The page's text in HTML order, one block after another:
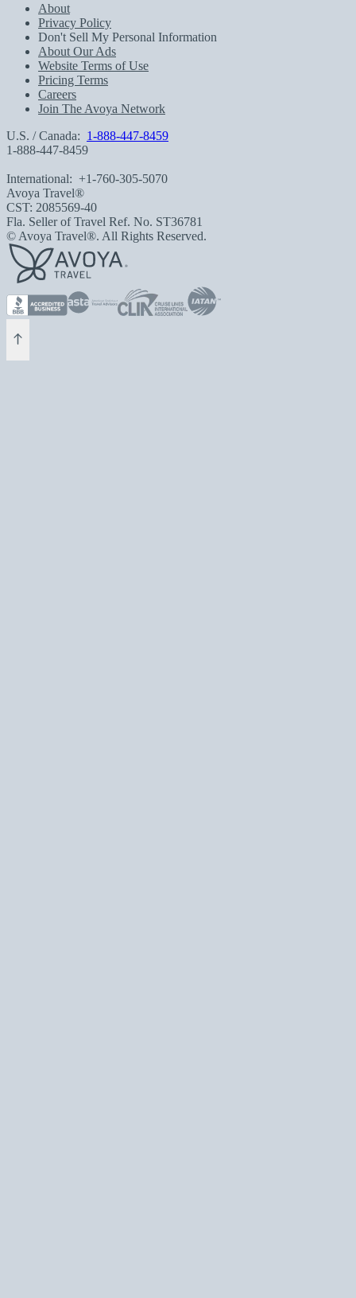
About
Privacy Policy
Don't Sell My Personal Information
About Our Ads
Website Terms of Use
Pricing Terms
Careers
Join The Avoya Network
U.S. / Canada: 1-888-447-8459
1-888-447-8459
International: +1-760-305-5070
Avoya Travel®
CST: 2085569-40
Fla. Seller of Travel Ref. No. ST36781
© Avoya Travel®. All Rights Reserved.